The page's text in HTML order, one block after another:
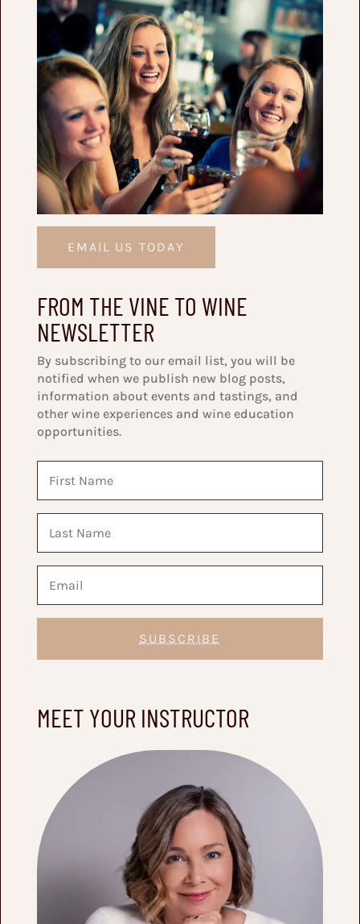
EMAIL US TODAY
FROM THE VINE TO WINE
NEWSLETTER
By subscribing to our email list, you will be
notified when we publish new blog posts,
information about events and tastings, and
other wine experiences and wine education
opportunities.
SUBSCRIBE
MEET YOUR INSTRUCTOR